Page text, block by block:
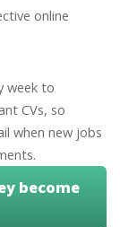
online
week to
CVs, so
when new jobs
become